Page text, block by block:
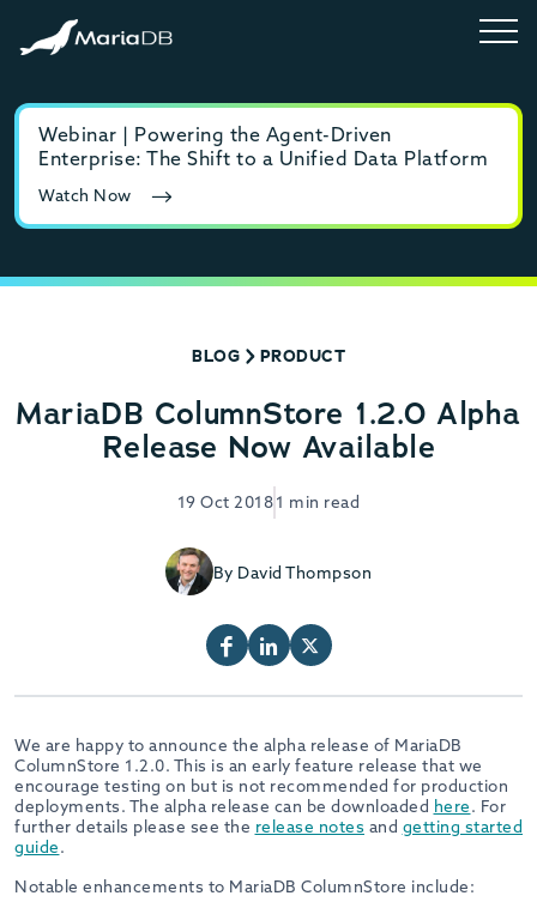
Webinar | Powering the Agent-Driven
Enterprise: The Shift to a Unified Data Platform
Watch Now
BLOG PRODUCT
MariaDB ColumnStore 1.2.0 Alpha
Release Now Available
19 Oct 20181 min read
By David Thompson
We are happy to announce the alpha release of MariaDB
ColumnStore 1.2.0. This is an early feature release that we
encourage testing on but is not recommended for production
deployments. The alpha release can be downloaded here. For
further details please see the release notes and getting started
guide.
Notable enhancements to MariaDB ColumnStore include: